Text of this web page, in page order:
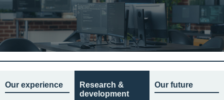
Our experience
Research &
development
Our future